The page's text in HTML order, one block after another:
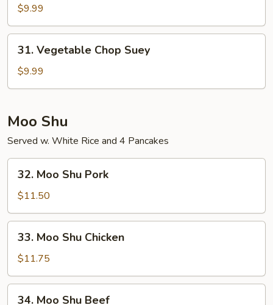
Chow
Mein
$9.99
Vegetable
Chop
Suey
31. Vegetable Chop Suey
$9.99
Moo Shu
Served w. White Rice and 4 Pancakes
Moo
Shu
Pork
32. Moo Shu Pork
$11.50
Moo
Shu
Chicken
33. Moo Shu Chicken
$11.75
34. Moo Shu Beef